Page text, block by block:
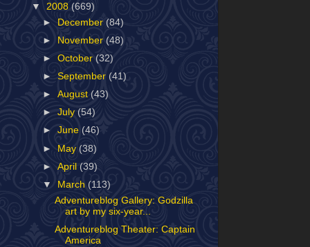
▼ 2008 (669)
► December (84)
►
November (48)
►October(32)
►September (41)
►August (43)
►July (54)
►June (46)
► May (38)
►April (39)
▼
March (113)
Adventureblog Gallery: Godzilla
art by my six-year...
Adventureblog Theater: Captain
America